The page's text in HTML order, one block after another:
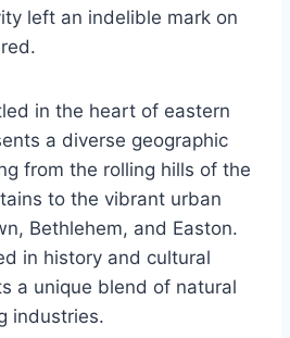
left an indelible mark on
in the heart of eastern
a diverse geographic
from the rolling hills of the
to the vibrant urban
Bethlehem, and Easton.
in history and cultural
a unique blend of natural
industries.